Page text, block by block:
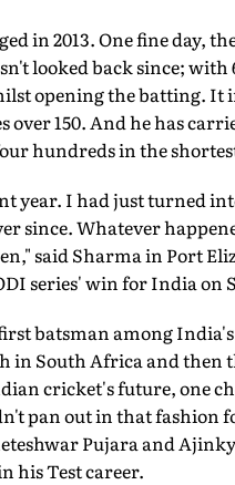
in 2013. One fine day,
looked back since; with
opening the batting. It
over 150. And he has
hundreds in the
year. I had just turned
since. Whatever
said Sharma in Port
series' win for India on
batsman among
South Africa and then
cricket's future, one
pan out in that fashion
Pujara and
his Test career.